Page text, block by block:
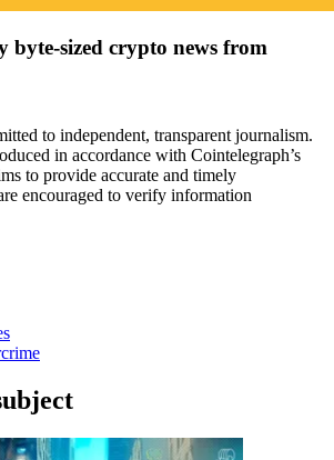
byte-sized crypto news from
to independent, transparent journalism.
in accordance with Cointelegraph’s
to provide accurate and timely
encouraged to verify information